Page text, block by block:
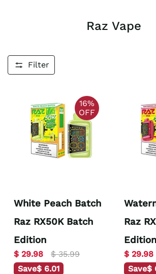
Raz Vape
Filter
16%
OFF
White Peach Batch
Raz RX50K Batch
Edition
$ 29.98
$ 35.99
Save$ 6.01
Raz
Edition
$ 29.98
Save$